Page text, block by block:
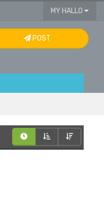
MY HALLO
POST